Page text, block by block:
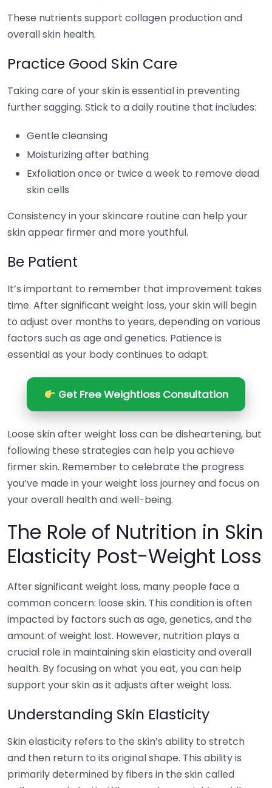
These nutrients support collagen production and
overall skin health.
Practice Good Skin Care
Taking care of your skin is essential in preventing
further sagging. Stick to a daily routine that includes:
Gentle cleansing
Moisturizing after bathing
Exfoliation once or twice a week to remove dead
skin cells
Consistency in your skincare routine can help your
skin appear firmer and more youthful.
Be Patient
It’s important to remember that improvement takes
time. After significant weight loss, your skin will begin
to adjust over months to years, depending on various
factors such as age and genetics. Patience is
essential as your body continues to adapt.
Get Free Weightloss Consultation
Loose skin after weight loss can be disheartening, but
following these strategies can help you achieve
firmer skin. Remember to celebrate the progress
you’ve made in your weight loss journey and focus on
your overall health and well-being.
The Role of Nutrition in Skin
Elasticity Post-Weight Loss
After significant weight loss, many people face a
common concern: loose skin. This condition is often
impacted by factors such as age, genetics, and the
amount of weight lost. However, nutrition plays a
crucial role in maintaining skin elasticity and overall
health. By focusing on what you eat, you can help
support your skin as it adjusts after weight loss.
Understanding Skin Elasticity
Skin elasticity refers to the skin’s ability to stretch
and then return to its original shape. This ability is
primarily determined by fibers in the skin called